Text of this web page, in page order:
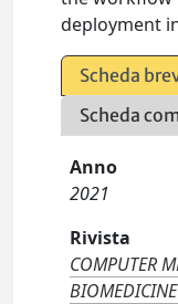
deployment
Scheda
Scheda
Anno
2021
Rivista
COMPUTER
BIOMEDICINE